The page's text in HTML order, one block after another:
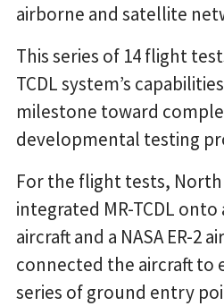
airborne and satellite
This series of 14 flight
TCDL system’s
milestone toward
developmental testing
For the flight tests,
integrated MR-TCDL
aircraft and a NASA ER-2
connected the aircraft to
series of ground entry